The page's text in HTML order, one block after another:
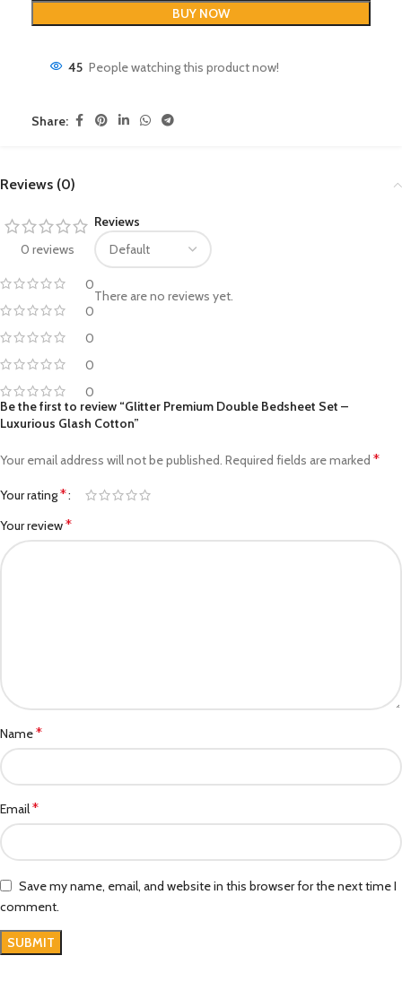
BUY NOW
45 People watching this product now!
Share:
Reviews (0)
0 reviews
0
0
0
0
0
Reviews
There are no reviews yet.
Be the first to review “Glitter Premium Double Bedsheet Set –
Luxurious Glash Cotton”
Your email address will not be published. Required fields are marked *
Your rating*
Your review*
Name*
Email*
Save my name, email, and website in this browser for the next time I
comment.